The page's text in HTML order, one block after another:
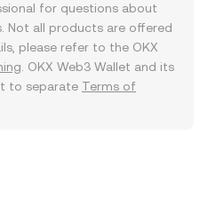
for questions about
Not all products are offered
please refer to the OKX
. OKX Web3 Wallet and its
to separate Terms of